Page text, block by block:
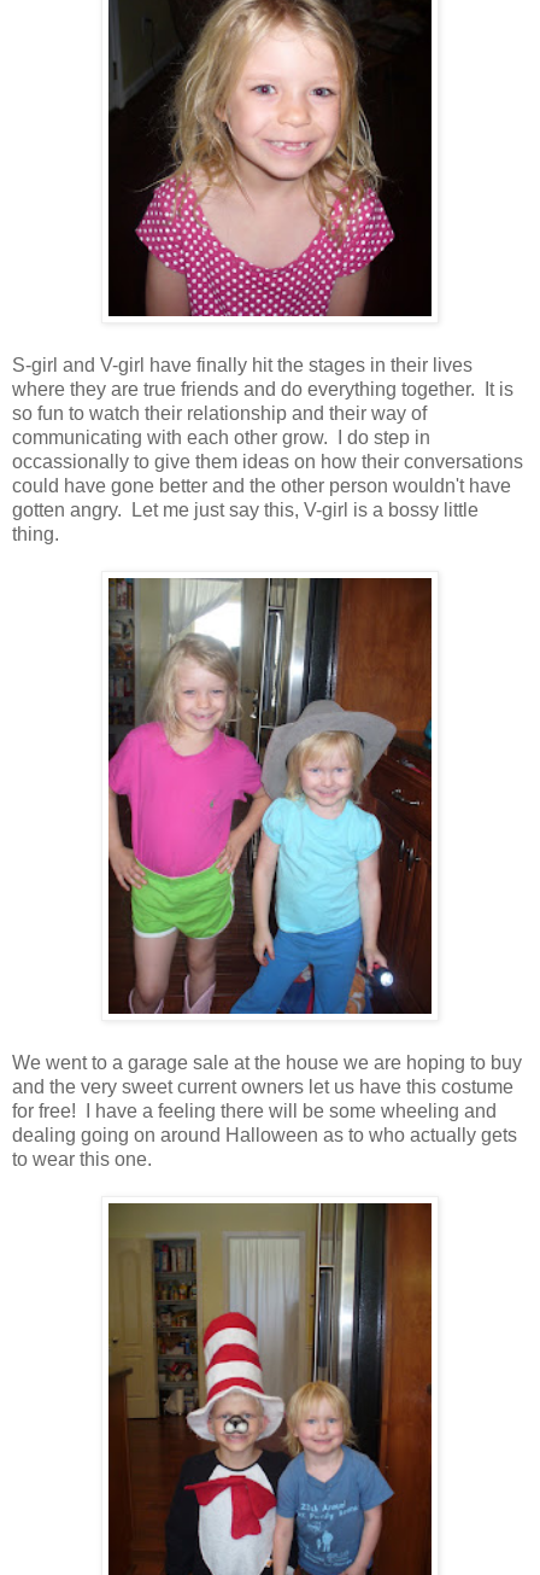
S-girl and V-girl have finally hit the stages in their lives
where they are true friends and do everything together. It is
so fun to watch their relationship and their way of
communicating with each other grow. I do step in
occassionally to give them ideas on how their conversations
could have gone better and the other person wouldn't have
gotten angry. Let me just say this, V-girl is a bossy little
thing.
We went to a garage sale at the house we are hoping to buy
and the very sweet current owners let us have this costume
for free! I have a feeling there will be some wheeling and
dealing going on around Halloween as to who actually gets
to wear this one.